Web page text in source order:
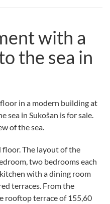
with a
the sea in
in a modern building at
sea in Sukošan is for sale.
of the sea.
floor. The layout of the
two bedrooms each
with a dining room
terraces. From the
rooftop terrace of 155,60